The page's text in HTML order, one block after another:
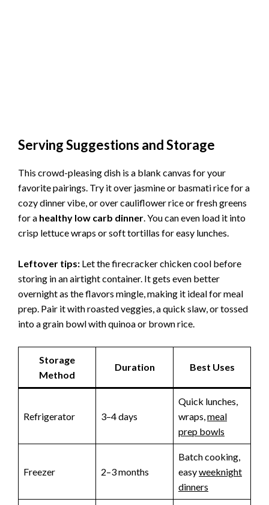
Serving Suggestions and Storage
This crowd-pleasing dish is a blank canvas for your
favorite pairings. Try it over jasmine or basmati rice for a
cozy dinner vibe, or over cauliflower rice or fresh greens
for a healthy low carb dinner. You can even load it into
crisp lettuce wraps or soft tortillas for easy lunches.
Leftover tips: Let the firecracker chicken cool before
storing in an airtight container. It gets even better
overnight as the flavors mingle, making it ideal for meal
prep. Pair it with roasted veggies, a quick slaw, or tossed
into a grain bowl with quinoa or brown rice.
Storage
Method
Duration Best Uses
Refrigerator 3–4 days
Quick lunches,
wraps, meal
prep bowls
Freezer 2–3 months
Batch cooking,
easyweeknight
dinners